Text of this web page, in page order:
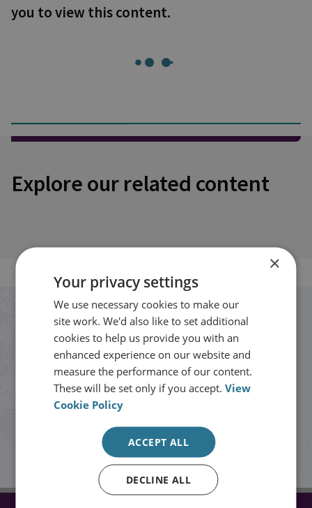
you to view this content.
Explore our related content
Stay up to date with RUSI
Receive updates on publications and
events from RUSI straight into your
Sign up
×
Your privacy settings
We use necessary cookies to make our
site work. We'd also like to set additional
cookies to help us provide you with an
enhanced experience on our website and
measure the performance of our content.
These will be set only if you accept.View
Cookie Policy
ACCEPT ALL
DECLINE ALL